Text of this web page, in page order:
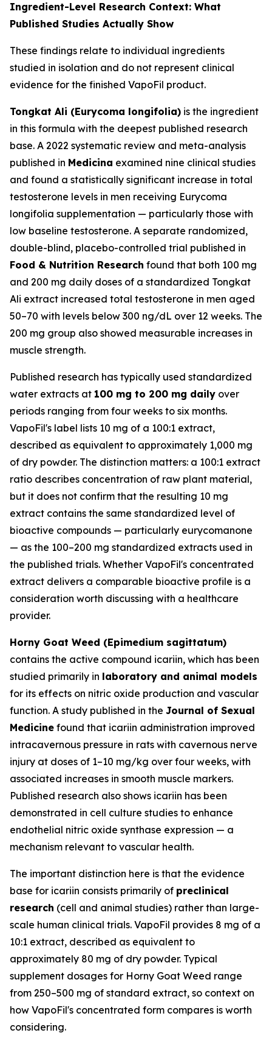
Ingredient-Level Research Context: What
Published Studies Actually Show
These findings relate to individual ingredients
studied in isolation and do not represent clinical
evidence for the finished VapoFil product.
Tongkat Ali (Eurycoma longifolia) is the ingredient
in this formula with the deepest published research
base. A 2022 systematic review and meta-analysis
published in Medicina examined nine clinical studies
and found a statistically significant increase in total
testosterone levels in men receiving Eurycoma
longifolia supplementation — particularly those with
low baseline testosterone. A separate randomized,
double-blind, placebo-controlled trial published in
Food & Nutrition Research found that both 100 mg
and 200 mg daily doses of a standardized Tongkat
Ali extract increased total testosterone in men aged
50–70 with levels below 300 ng/dL over 12 weeks. The
200 mg group also showed measurable increases in
muscle strength.
Published research has typically used standardized
water extracts at 100 mg to 200 mg daily over
periods ranging from four weeks to six months.
VapoFil's label lists 10 mg of a 100:1 extract,
described as equivalent to approximately 1,000 mg
of dry powder. The distinction matters: a 100:1 extract
ratio describes concentration of raw plant material,
but it does not confirm that the resulting 10 mg
extract contains the same standardized level of
bioactive compounds — particularly eurycomanone
— as the 100–200 mg standardized extracts used in
the published trials. Whether VapoFil's concentrated
extract delivers a comparable bioactive profile is a
consideration worth discussing with a healthcare
provider.
Horny Goat Weed (Epimedium sagittatum)
contains the active compound icariin, which has been
studied primarily in laboratory and animal models
for its effects on nitric oxide production and vascular
function. A study published in the Journal of Sexual
Medicine found that icariin administration improved
intracavernous pressure in rats with cavernous nerve
injury at doses of 1–10 mg/kg over four weeks, with
associated increases in smooth muscle markers.
Published research also shows icariin has been
demonstrated in cell culture studies to enhance
endothelial nitric oxide synthase expression — a
mechanism relevant to vascular health.
The important distinction here is that the evidence
base for icariin consists primarily of preclinical
research (cell and animal studies) rather than large-
scale human clinical trials. VapoFil provides 8 mg of a
10:1 extract, described as equivalent to
approximately 80 mg of dry powder. Typical
supplement dosages for Horny Goat Weed range
from 250–500 mg of standard extract, so context on
how VapoFil's concentrated form compares is worth
considering.